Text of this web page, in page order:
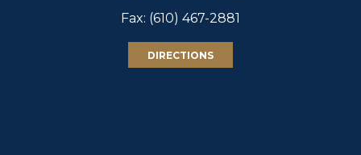
Fax: (610) 467-2881
DIRECTIONS